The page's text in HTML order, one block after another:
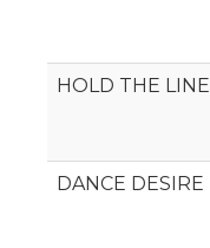
HOLD THE LINE
DANCE DESIRE